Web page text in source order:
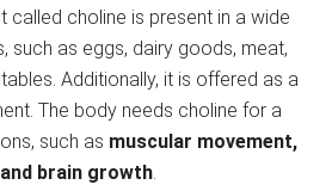
called choline is present in a wide
such as eggs, dairy goods, meat,
Additionally, it is offered as a
The body needs choline for a
such as muscular movement,
brain growth.